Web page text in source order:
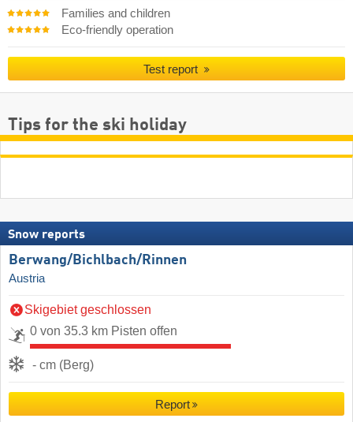
Families and children
Eco-friendly operation
Test report
Tips for the ski holiday
Snow reports
Berwang/​Bichlbach/​Rinnen
Austria
Skigebiet geschlossen
0 von 35.3 km Pisten offen
- cm (Berg)
Report